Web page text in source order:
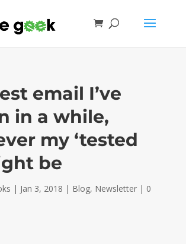
email I’ve
in a while,
my ‘tested
be
| Jan 3, 2018 | Blog, Newsletter| 0